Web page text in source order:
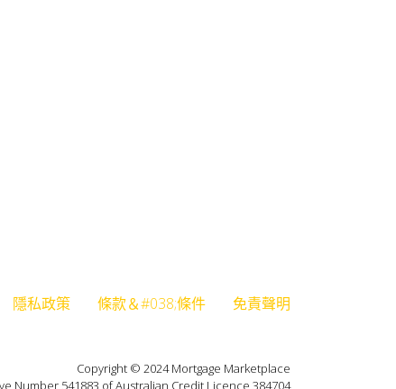
隱私政策 條款＆#038;條件 免責聲明
Copyright © 2024 Mortgage Marketplace
Number 541883 of Australian Credit Licence 384704